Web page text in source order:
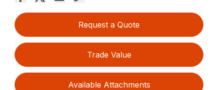
Request a Quote
Trade Value
Available Attachments